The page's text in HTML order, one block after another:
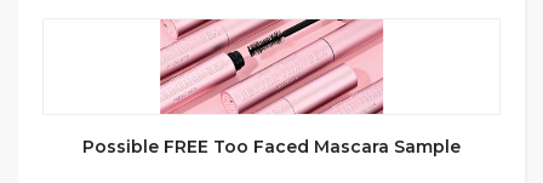
Possible FREE Too Faced Mascara Sample